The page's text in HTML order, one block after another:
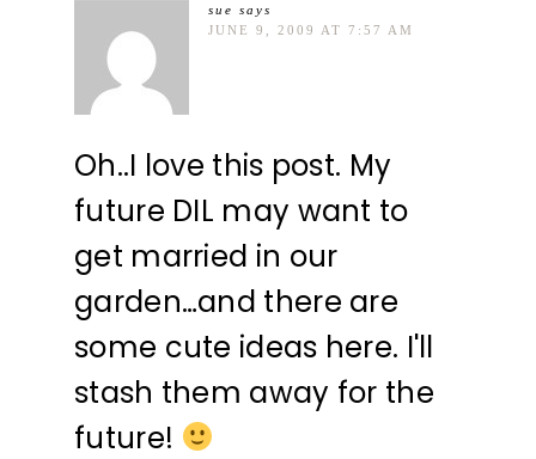
sue says
JUNE 9, 2009 AT 7:57 AM
Oh..I love this post. My
future DIL may want to
get married in our
garden…and there are
some cute ideas here. I'll
stash them away for the
future!